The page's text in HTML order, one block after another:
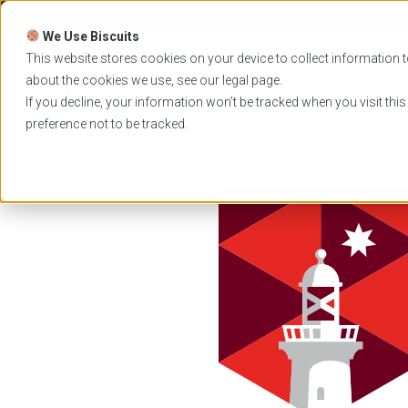
We Use Biscuits
This website stores cookies on your device to collect information
about the cookies we use, see our legal page.
If you decline, your information won’t be tracked when you visit
preference not to be tracked.
Skip
content
PROGRAMS
EVENTS